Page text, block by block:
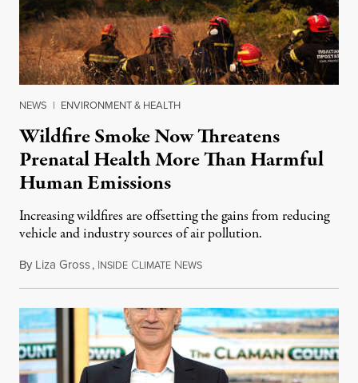
NEWS | ENVIRONMENT & HEALTH
Wildfire Smoke Now Threatens
Prenatal Health More Than Harmful
Human Emissions
Increasing wildfires are offsetting the gains from reducing
vehicle and industry sources of air pollution.
By Liza Gross, INSIDE CLIMATE NEWSAugust 7, 2026